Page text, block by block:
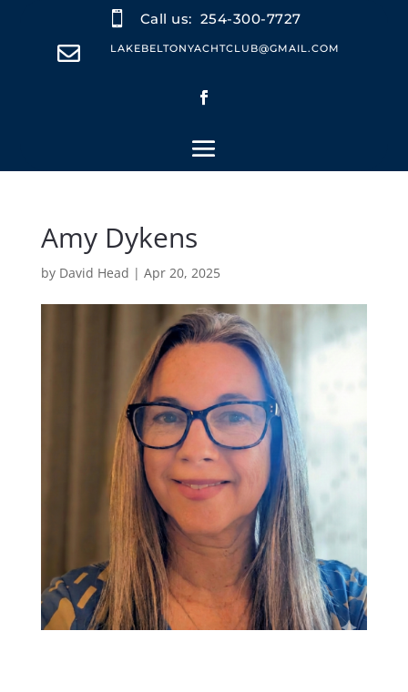
 Call us: 254-300-7727
 LAKEBELTONYACHTCLUB@GMAIL.COM
Amy Dykens
by David Head | Apr 20, 2025